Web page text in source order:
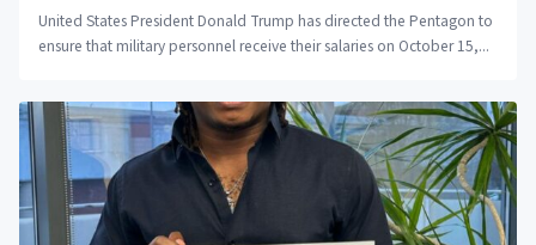
United States President Donald Trump has directed the Pentagon to
ensure that military personnel receive their salaries on October 15,...